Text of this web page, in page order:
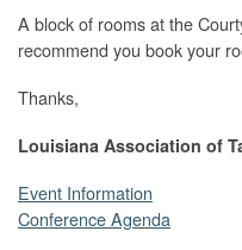
A block of rooms at the
recommend you book your
Thanks,
Louisiana Association of
Event Information
Conference Agenda